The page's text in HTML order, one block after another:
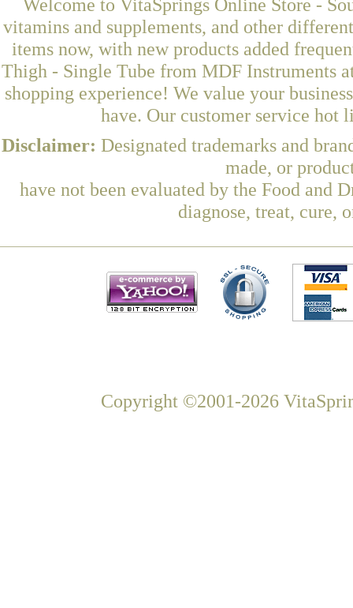
Welcome to VitaSprings Online Store -
vitamins and supplements, and other
items now, with new products added
Thigh - Single Tube from MDF Instruments
shopping experience! We value your
have. Our customer service hot
Disclaimer: Designated trademarks and
made, or
have not been evaluated by the Food and
diagnose, treat, cure,
Copyright ©2001-2026